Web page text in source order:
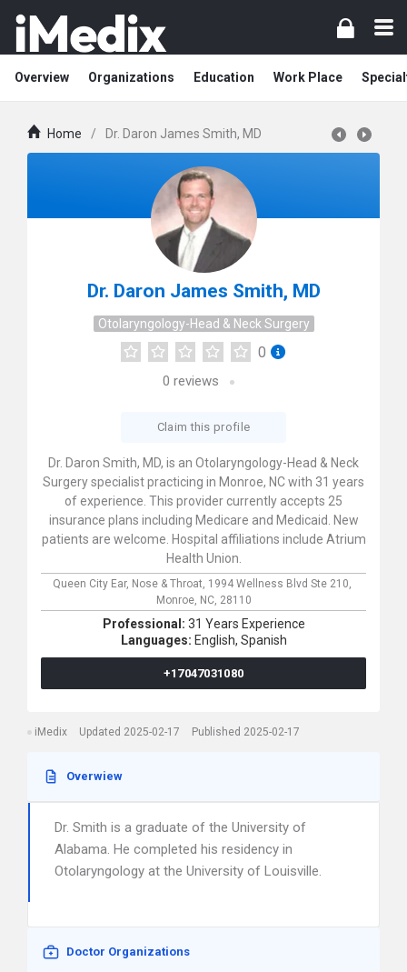
Overview Organizations Education Work Place
Home / Dr. Daron James Smith, MD
Dr. Daron James Smith, MD
Otolaryngology-Head & Neck Surgery
0
0 reviews
Claim this profile
Dr. Daron Smith, MD, is an Otolaryngology-Head & Neck
Surgery specialist practicing in Monroe, NC with 31 years
of experience. This provider currently accepts 25
insurance plans including Medicare and Medicaid. New
patients are welcome. Hospital affiliations include Atrium
Health Union.
Queen City Ear, Nose & Throat, 1994 Wellness Blvd Ste 210,
Monroe, NC, 28110
Professional: 31 Years Experience
Languages: English, Spanish
+17047031080
iMedix Updated 2025-02-17 Published 2025-02-17
Overwiew
Dr. Smith is a graduate of the University of
Alabama. He completed his residency in
Otolaryngology at the University of Louisville.
Doctor Organizations